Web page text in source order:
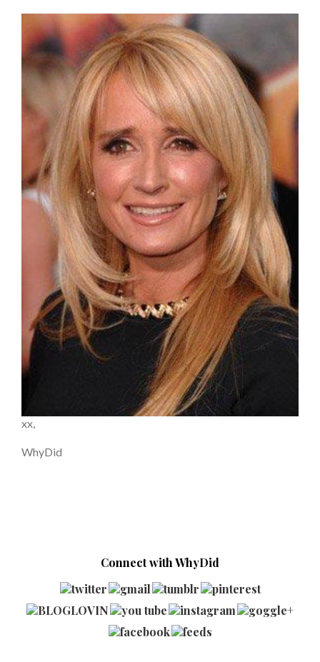
xx,
WhyDid
Connect with WhyDid